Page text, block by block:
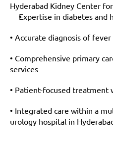
Hyderabad Kidney Center
Expertise in diabetes and
• Accurate diagnosis of
• Comprehensive primary
services
• Patient-focused
• Integrated care within a
urology hospital in